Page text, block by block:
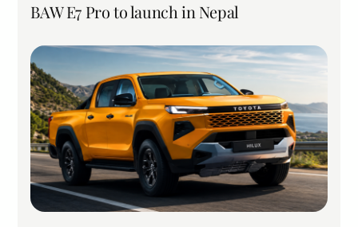
BAW E7 Pro to launch in Nepal